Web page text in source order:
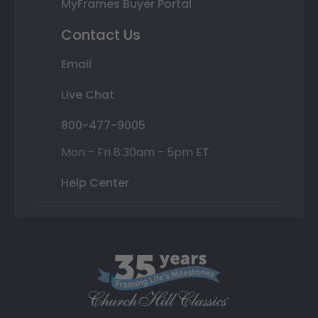
MyFrames Buyer Portal
Contact Us
Email
Live Chat
800-477-9005
Mon - Fri 8:30am - 5pm ET
Help Center